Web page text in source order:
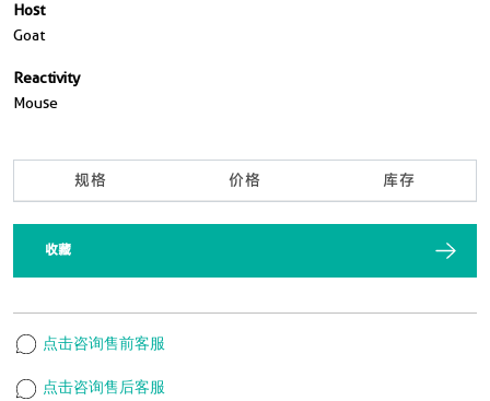
Host
Goat
Reactivity
Mouse
规格 价格 库存
收藏
点击咨询售前客服
点击咨询售后客服